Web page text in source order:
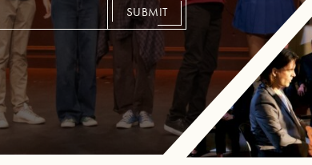
SUBMIT